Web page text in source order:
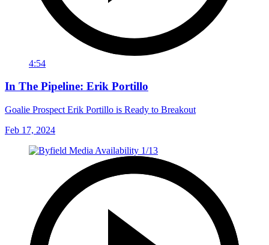
4:54
In The Pipeline: Erik Portillo
Goalie Prospect Erik Portillo is Ready to Breakout
Feb 17, 2024